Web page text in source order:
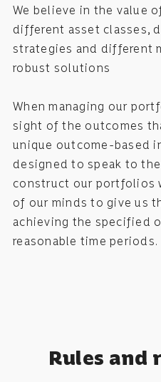
We believe in the value
different asset classes,
strategies and different
robust solutions
When managing our
sight of the outcomes
unique outcome-based
designed to speak to
construct our portfolios
of our minds to give us
achieving the specified
reasonable time periods.
Rules and